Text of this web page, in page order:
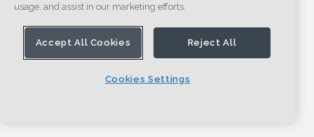
usage, and assist in our marketing efforts.
Accept All Cookies Reject All
Cookies Settings